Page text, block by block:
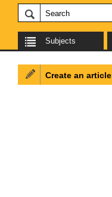
Subjects
Create an article